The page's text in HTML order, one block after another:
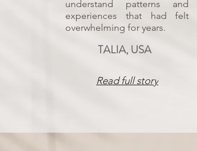
understand patterns and
experiences that had felt
overwhelming for years.
TALIA, USA
Read full story